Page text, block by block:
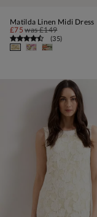
Matilda Linen Midi Dress
£75was£149
(35)